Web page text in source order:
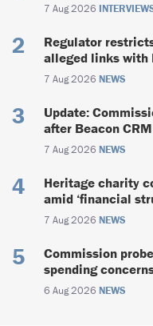
7 Aug 2026
Regulator
alleged links with
7 Aug 2026 NEWS
Update:
after Beacon
7 Aug 2026 NEWS
Heritage charity
amid ‘financial
7 Aug 2026 NEWS
Commission
spending
6 Aug 2026 NEWS